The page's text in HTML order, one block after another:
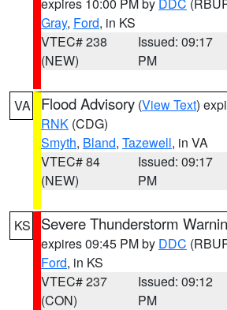
Gray, Ford, in KS
VTEC# 238
(NEW)
Issued: 09:17
PM
VA Flood Advisory (View Text)
RNK (CDG)
Smyth, Bland, Tazewell, in VA
VTEC# 84
(NEW)
Issued: 09:17
PM
KS Severe Thunderstorm
expires 09:45 PM by DDC
Ford, in KS
VTEC# 237
(CON)
Issued: 09:12
PM